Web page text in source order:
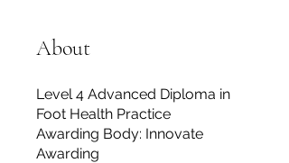
About
Level 4 Advanced Diploma in
Foot Health Practice
Awarding Body: Innovate
Awarding